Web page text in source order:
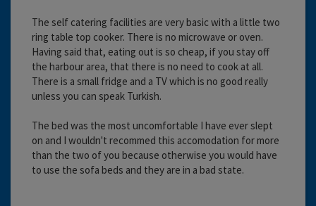
The self catering facilities are very basic with a little two
ring table top cooker. There is no microwave or oven.
Having said that, eating out is so cheap, if you stay off
the harbour area, that there is no need to cook at all.
There is a small fridge and a TV which is no good really
unless you can speak Turkish.
The bed was the most uncomfortable I have ever slept
on and I wouldn't recommed this accomodation for more
than the two of you because otherwise you would have
to use the sofa beds and they are in a bad state.